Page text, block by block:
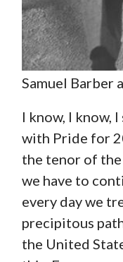
Samuel Barber
I know, I know,
with Pride for
the tenor of
we have to
every day we
precipitous
the United